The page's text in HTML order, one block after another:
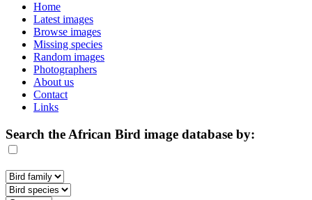
Home
Latest images
Browse images
Missing species
Random images
Photographers
About us
Contact
Links
Search the African Bird image database by: